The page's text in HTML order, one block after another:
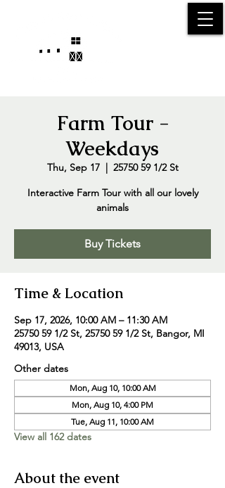
Farm Tour -
Weekdays
Thu, Sep 17
  |
25750 59 1/2 St
Interactive Farm Tour with all our lovely
animals
Buy Tickets
Time & Location
Sep 17, 2026, 10:00 AM – 11:30 AM
25750 59 1/2 St, 25750 59 1/2 St, Bangor, MI
49013, USA
Other dates
Mon, Aug 10, 10:00 AM
Mon, Aug 10, 4:00 PM
Tue, Aug 11, 10:00 AM
View all 162 dates
About the event